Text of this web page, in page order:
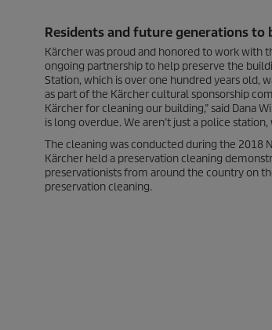
Residents and future generations
Kärcher was proud and honored to work with
ongoing partnership to help preserve the
Station, which is over one hundred years old,
as part of the Kärcher cultural sponsorship
Kärcher for cleaning our building,” said Dana
is long overdue. We aren’t just a police
The cleaning was conducted during the 2018
Kärcher held a preservation cleaning
preservationists from around the country on
preservation cleaning.